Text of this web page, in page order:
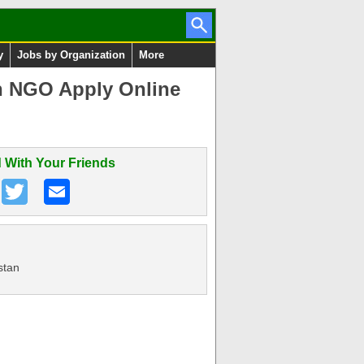
Jobs by Organization More
NGO Apply Online
With Your Friends